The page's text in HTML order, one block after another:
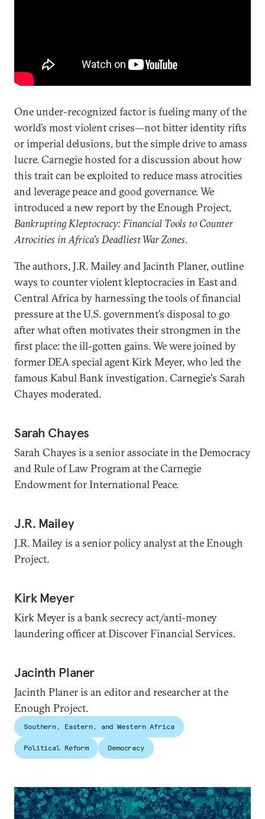
One under-recognized factor is fueling many of the
world’s most violent crises—not bitter identity rifts
or imperial delusions, but the simple drive to amass
lucre. Carnegie hosted for a discussion about how
this trait can be exploited to reduce mass atrocities
and leverage peace and good governance. We
introduced a new report by the Enough Project,
Bankrupting Kleptocracy: Financial Tools to Counter
Atrocities in Africa’s Deadliest War Zones.
The authors, J.R. Mailey and Jacinth Planer, outline
ways to counter violent kleptocracies in East and
Central Africa by harnessing the tools of financial
pressure at the U.S. government’s disposal to go
after what often motivates their strongmen in the
first place: the ill-gotten gains. We were joined by
former DEA special agent Kirk Meyer, who led the
famous Kabul Bank investigation. Carnegie's Sarah
Chayes moderated.
Sarah Chayes
Sarah Chayes is a senior associate in the Democracy
and Rule of Law Program at the Carnegie
Endowment for International Peace.
J.R. Mailey
J.R. Mailey is a senior policy analyst at the Enough
Project.
Kirk Meyer
Kirk Meyer is a bank secrecy act/anti-money
laundering officer at Discover Financial Services.
Jacinth Planer
Jacinth Planer is an editor and researcher at the
Enough Project.
Southern, Eastern, and Western Africa
Political Reform Democracy